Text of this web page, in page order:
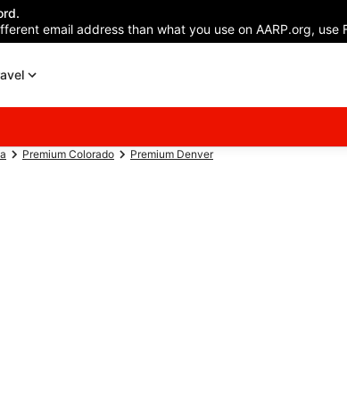
email address than what you use on AARP.org, use
Premium Colorado Premium Denver